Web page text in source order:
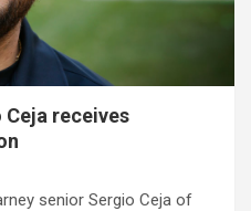
Ceja receives
senior Sergio Ceja of